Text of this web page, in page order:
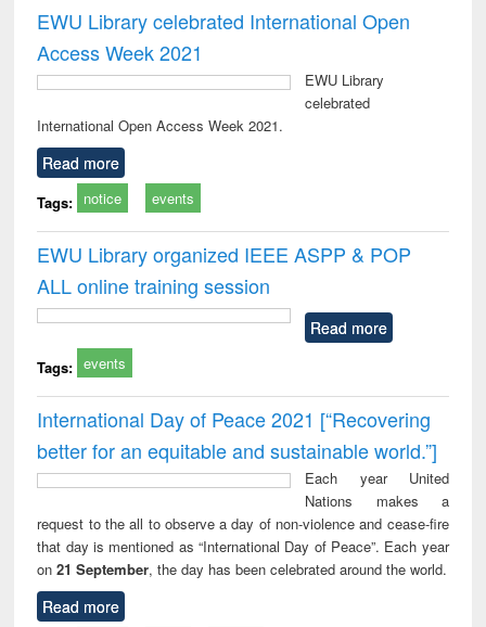
EWU Library celebrated International Open
Access Week 2021
EWU Library
celebrated
International Open Access Week 2021.
Read more
Tags: notice events
EWU Library organized IEEE ASPP & POP
ALL online training session
Read more
Tags: events
International Day of Peace 2021 [“Recovering
better for an equitable and sustainable world.”]
Each year United
Nations makes a
request to the all to observe a day of non-violence and cease-fire
that day is mentioned as “International Day of Peace”. Each year
on21 September, the day has been celebrated around the world.
Read more